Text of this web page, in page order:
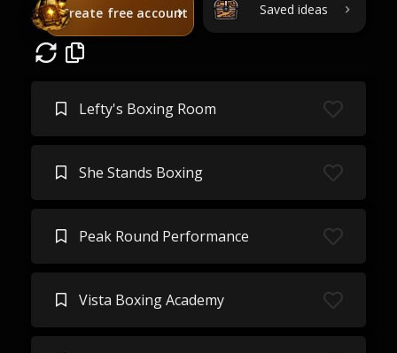
Create free account Saved ideas
Lefty's Boxing Room
She Stands Boxing
Peak Round Performance
Vista Boxing Academy